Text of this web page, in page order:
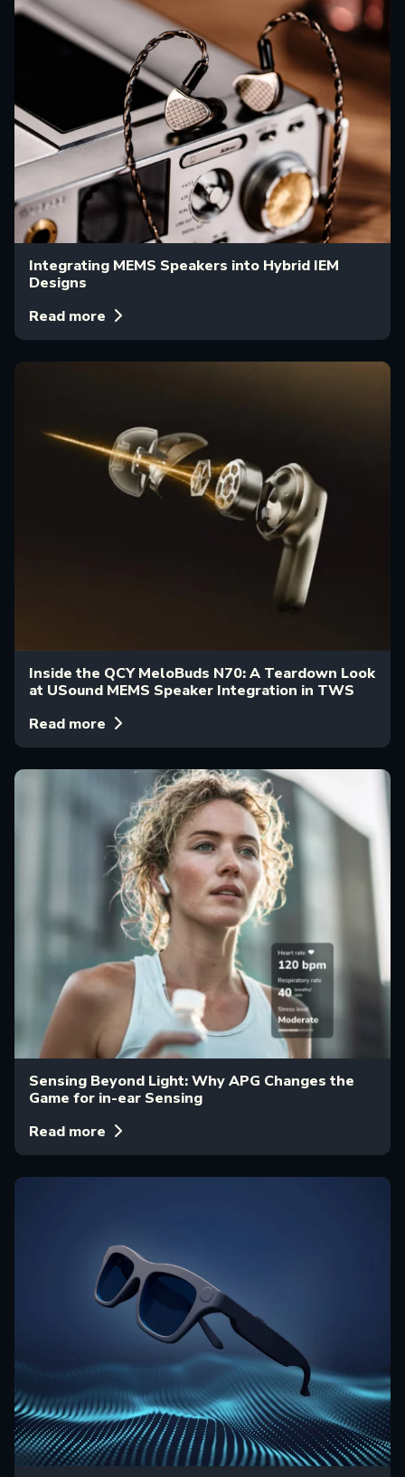
Integrating MEMS Speakers into Hybrid IEM
Designs
Read more
Inside the QCY MeloBuds N70: A Teardown Look
at USound MEMS Speaker Integration in TWS
Read more
Sensing Beyond Light: Why APG Changes the
Game for in-ear Sensing
Read more